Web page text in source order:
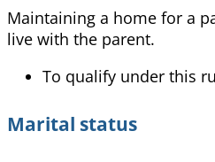
Maintaining a home for a
live with the parent.
To qualify under this
Marital status